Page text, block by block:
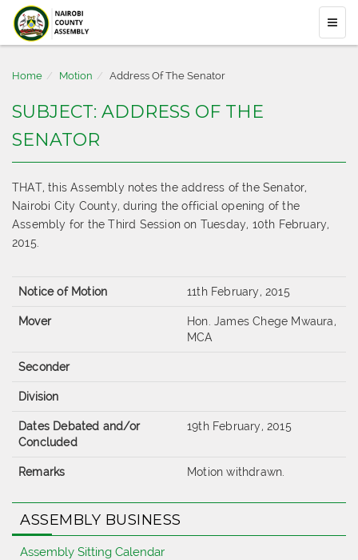
Home Motion Address Of The Senator
SUBJECT: ADDRESS OF THE
SENATOR
THAT, this Assembly notes the address of the Senator,
Nairobi City County, during the official opening of the
Assembly for the Third Session on Tuesday, 10th February,
2015.
Notice of Motion 11th February, 2015
Mover
Hon. James Chege Mwaura,
MCA
Seconder
Division
Dates Debated and/or
Concluded
19th February, 2015
Remarks Motion withdrawn.
ASSEMBLY BUSINESS
Assembly Sitting Calendar